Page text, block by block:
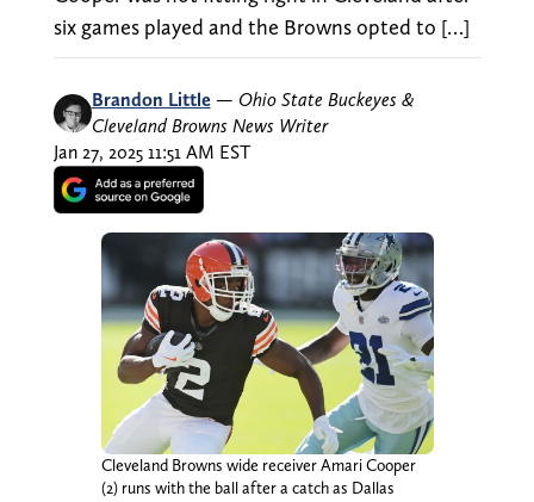
six games played and the Browns opted to […]
Brandon Little — Ohio State Buckeyes &
Cleveland Browns News Writer
Jan 27, 2025 11:51 AM EST
Cleveland Browns wide receiver Amari Cooper
(2) runs with the ball after a catch as Dallas